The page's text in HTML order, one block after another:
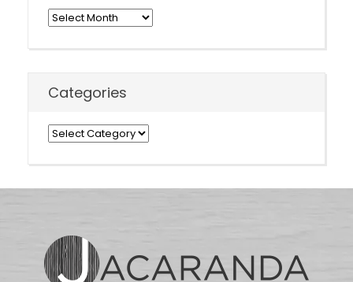
Archives
Categories
Categories